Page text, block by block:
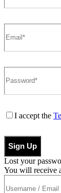
I accept the
Sign Up
Lost your
You will receive